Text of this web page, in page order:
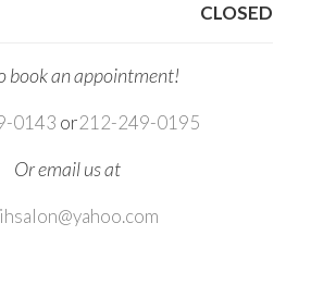
CLOSED
book an appointment!
0143 or212-249-0195
Or email us at